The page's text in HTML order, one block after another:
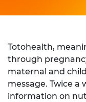
Totohealth,
through
maternal and
message. Twice a
information on